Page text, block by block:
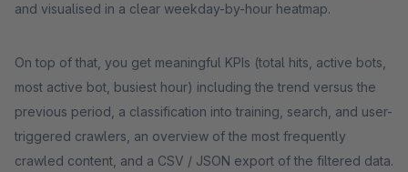
and visualised in a clear weekday-by-hour heatmap.
On top of that, you get meaningful KPIs (total hits, active bots,
most active bot, busiest hour) including the trend versus the
previous period, a classification into training, search, and user-
triggered crawlers, an overview of the most frequently
crawled content, and a CSV / JSON export of the filtered data.